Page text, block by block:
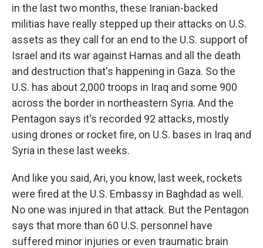
in the last two months, these Iranian-backed
militias have really stepped up their attacks on U.S.
assets as they call for an end to the U.S. support of
Israel and its war against Hamas and all the death
and destruction that's happening in Gaza. So the
U.S. has about 2,000 troops in Iraq and some 900
across the border in northeastern Syria. And the
Pentagon says it's recorded 92 attacks, mostly
using drones or rocket fire, on U.S. bases in Iraq and
Syria in these last weeks.
And like you said, Ari, you know, last week, rockets
were fired at the U.S. Embassy in Baghdad as well.
No one was injured in that attack. But the Pentagon
says that more than 60 U.S. personnel have
suffered minor injuries or even traumatic brain